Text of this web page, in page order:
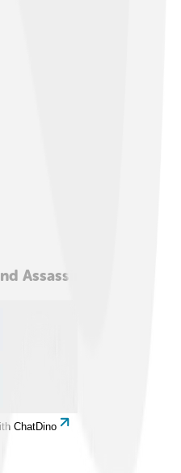
Assassin
ChatDino
ChatDino